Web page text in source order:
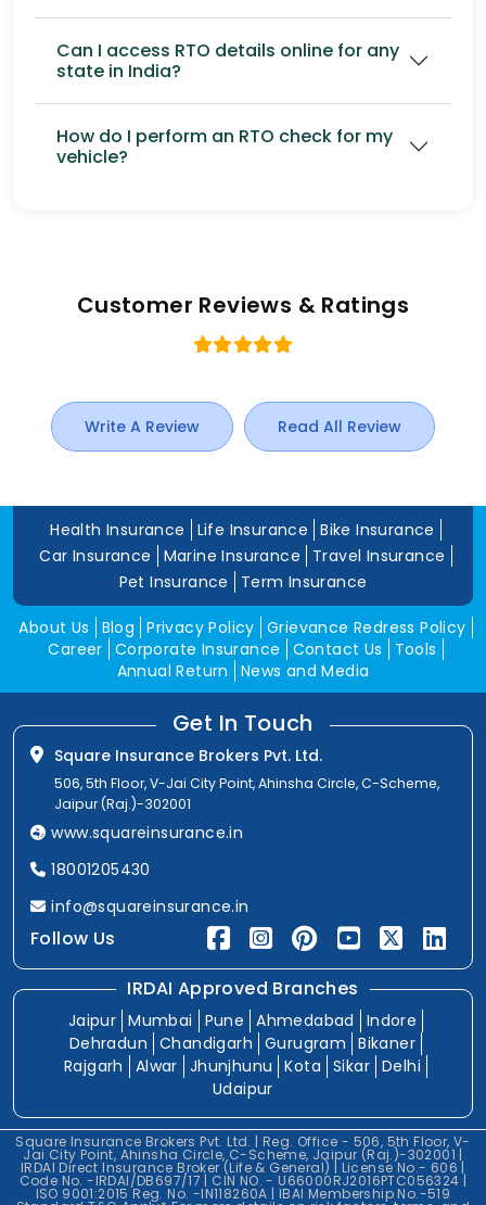
Can I access RTO details online for any
state in India?
How do I perform an RTO check for my
vehicle?
Customer Reviews & Ratings
Write A Review Read All Review
Health Insurance Life Insurance
Bike Insurance
Car Insurance
Marine Insurance
Travel Insurance
Pet Insurance
Term Insurance
About Us Blog Privacy Policy Grievance Redress Policy
Career Corporate Insurance Contact Us
Tools
Annual Return
News and Media
Get In Touch
Square Insurance Brokers Pvt. Ltd.
506, 5th Floor, V-Jai City Point, Ahinsha Circle, C-Scheme,
Jaipur (Raj.)-302001
www.squareinsurance.in
18001205430
info@squareinsurance.in
Follow Us
IRDAI Approved Branches
Jaipur Mumbai Pune Ahmedabad
Indore
Dehradun
Chandigarh Gurugram
Bikaner
Rajgarh
Alwar Jhunjhunu Kota Sikar Delhi
Udaipur
Square Insurance Brokers Pvt. Ltd. | Reg. Office - 506, 5th Floor, V-
Jai City Point, Ahinsha Circle, C-Scheme, Jaipur (Raj.)-302001 |
IRDAI Direct Insurance Broker (Life & General) | License No.- 606 |
Code No. -IRDAI/DB697/17 | CIN NO. - U66000RJ2016PTC056324 |
ISO 9001:2015 Reg. No. -IN118260A | IBAI Membership No.-519